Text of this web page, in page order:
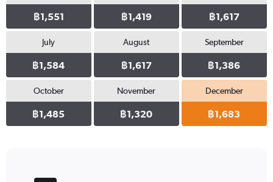
฿1,551 ฿1,419 ฿1,617
July
฿1,584
August
฿1,617
September
฿1,386
October
฿1,485
November
฿1,320
December
฿1,683